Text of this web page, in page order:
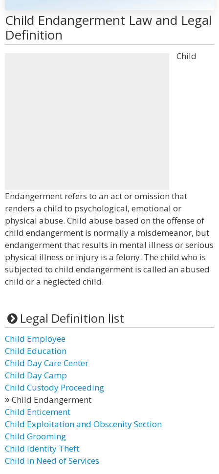
Child Endangerment Law and Legal
Definition
Child
Endangerment refers to an act or omission that
renders a child to psychological, emotional or
physical abuse. Child abuse based on the offense of
child endangerment is normally a misdemeanor, but
endangerment that results in mental illness or serious
physical illness or injury is a felony. The child who is
subjected to child endangerment is called an abused
child or a neglected child.
Legal Definition list
Child Employee
Child Education
Child Day Care Center
Child Day Camp
Child Custody Proceeding
Child Endangerment
Child Enticement
Child Exploitation and Obscenity Section
Child Grooming
Child Identity Theft
Child in Need of Services